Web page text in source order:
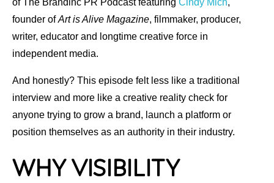
of The Brandinc PR Podcast featuring Cindy Mich,
founder ofArt is Alive Magazine, filmmaker, producer,
writer, educator and longtime creative force in
independent media.
And honestly? This episode felt less like a traditional
interview and more like a creative reality check for
anyone trying to grow a brand, launch a platform or
position themselves as an authority in their industry.
Why Visibility